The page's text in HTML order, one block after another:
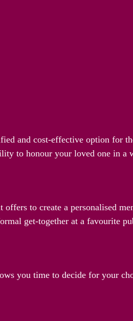
and cost-effective option for
to honour your loved one in a
offers to create a personalised
get-together at a favourite
you time to decide for your